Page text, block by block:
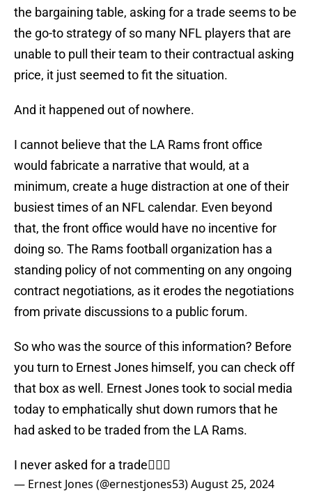
the bargaining table, asking for a trade seems to be
the go-to strategy of so many NFL players that are
unable to pull their team to their contractual asking
price, it just seemed to fit the situation.
And it happened out of nowhere.
I cannot believe that the LA Rams front office
would fabricate a narrative that would, at a
minimum, create a huge distraction at one of their
busiest times of an NFL calendar. Even beyond
that, the front office would have no incentive for
doing so. The Rams football organization has a
standing policy of not commenting on any ongoing
contract negotiations, as it erodes the negotiations
from private discussions to a public forum.
So who was the source of this information? Before
you turn to Ernest Jones himself, you can check off
that box as well. Ernest Jones took to social media
today to emphatically shut down rumors that he
had asked to be traded from the LA Rams.
I never asked for a trade🤷🏾‍♂️
— Ernest Jones (@ernestjones53)August 25, 2024